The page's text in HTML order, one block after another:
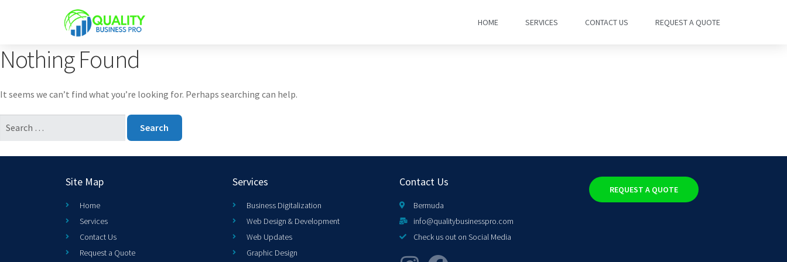
HOME SERVICES CONTACT US REQUEST A QUOTE
Nothing Found
It seems we can’t find what you’re looking for. Perhaps searching can help.
Site Map
Home
Services
Contact Us
Request a Quote
Services
Business Digitalization
Web Design & Development
Web Updates
Graphic Design
Contact Us
Bermuda
info@qualitybusinesspro.com
Check us out on Social Media
REQUEST A QUOTE